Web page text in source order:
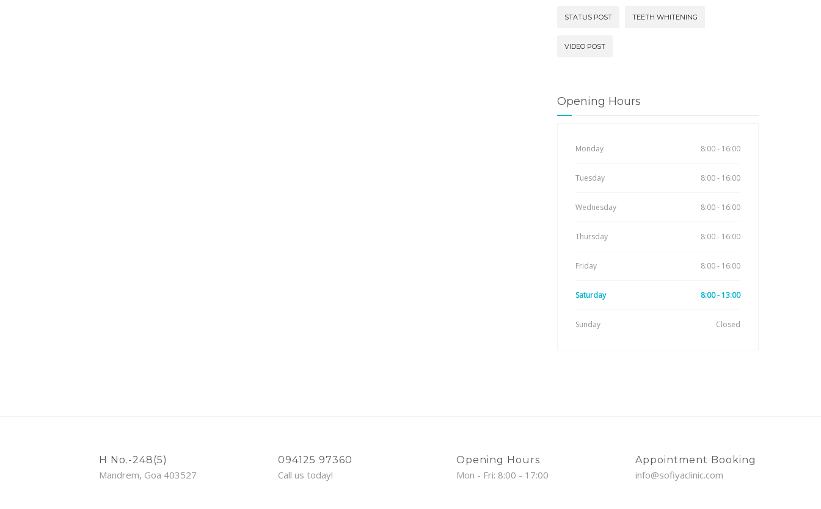
STATUS POST TEETH WHITENING
VIDEO POST
Opening Hours
Monday 8:00 - 16:00
Tuesday 8:00 - 16:00
Wednesday 8:00 - 16:00
Thursday 8:00 - 16:00
Friday 8:00 - 16:00
Saturday 8:00 - 13:00
Sunday Closed
H No.-248(5)
Mandrem, Goa 403527
094125 97360
Call us today!
Opening Hours
Mon - Fri: 8:00 - 17:00
Appointment Booking
info@sofiyaclinic.com